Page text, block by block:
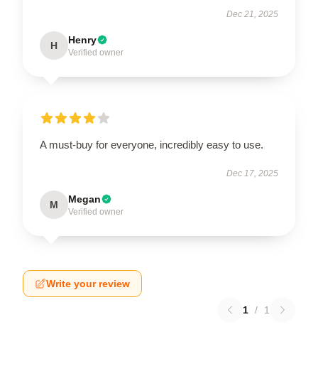
Dec 21, 2025
H Henry
Verified owner
A must-buy for everyone, incredibly easy to use.
Dec 17, 2025
M Megan
Verified owner
Write your review
1 / 1